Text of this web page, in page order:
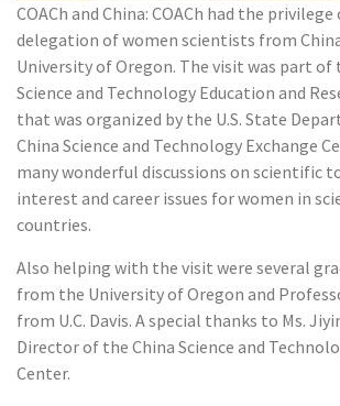
COACh and China: COACh had the
delegation of women scientists from
University of Oregon. The visit was part of
Science and Technology Education and
that was organized by the U.S. State
China Science and Technology Exchange
many wonderful discussions on scientific
interest and career issues for women in
countries.
Also helping with the visit were several
from the University of Oregon and
from U.C. Davis. A special thanks to Ms.
Director of the China Science and
Center.